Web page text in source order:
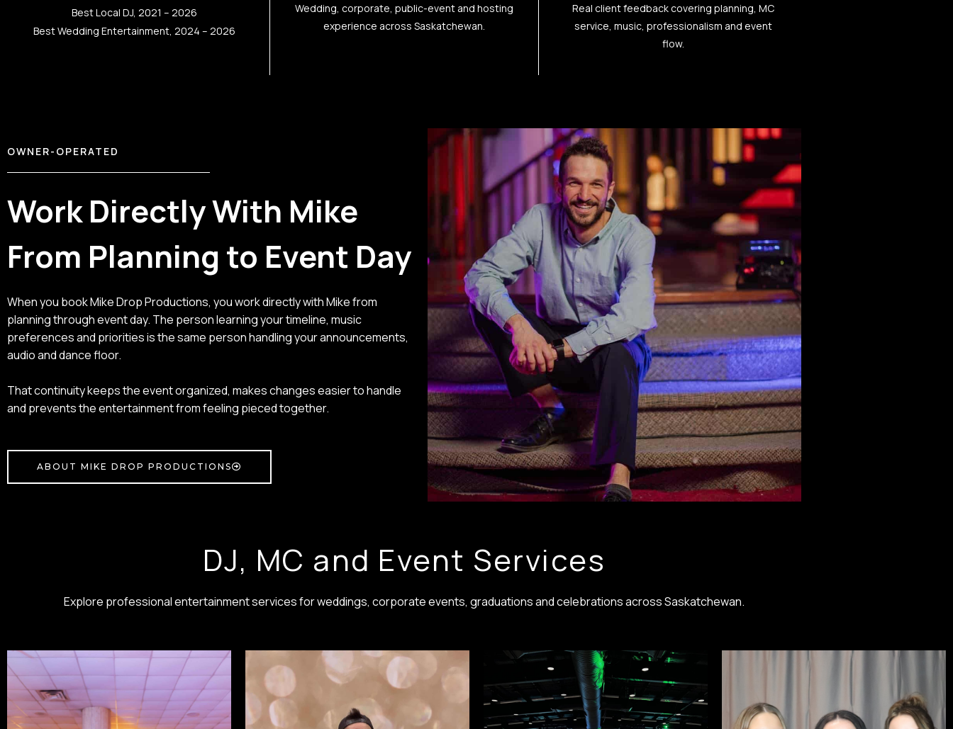
Best Local DJ, 2021 – 2026
Best Wedding Entertainment, 2024 – 2026
Wedding, corporate, public-event and hosting
experience across Saskatchewan.
Real client feedback covering planning, MC
service, music, professionalism and event
flow.
OWNER-OPERATED
Work Directly With Mike
From Planning to Event Day
When you book Mike Drop Productions, you work directly with Mike from
planning through event day. The person learning your timeline, music
preferences and priorities is the same person handling your announcements,
audio and dance floor.
That continuity keeps the event organized, makes changes easier to handle
and prevents the entertainment from feeling pieced together.
ABOUT MIKE DROP PRODUCTIONS
DJ, MC and Event Services
Explore professional entertainment services for weddings, corporate events, graduations and celebrations across Saskatchewan.